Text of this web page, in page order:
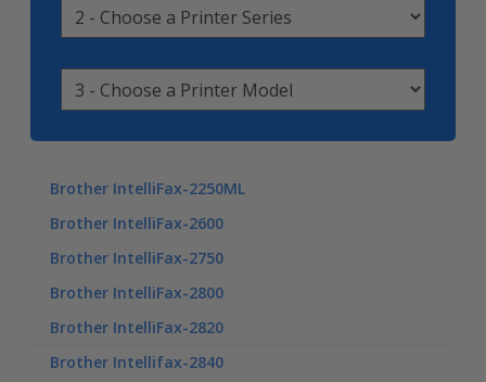
Brother IntelliFax-2250ML
Brother IntelliFax-2600
Brother IntelliFax-2750
Brother IntelliFax-2800
Brother IntelliFax-2820
Brother Intellifax-2840